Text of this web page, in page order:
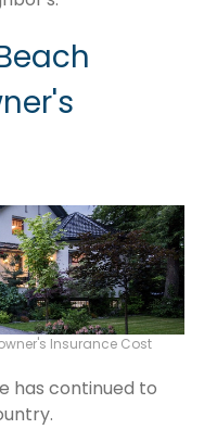
Insurance Cost
has continued to